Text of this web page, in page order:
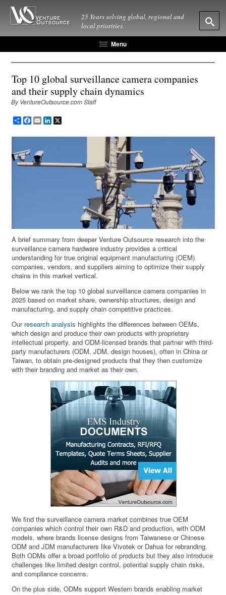
25 Years solving global, regional and
local priorities.
Menu
Top 10 global surveillance camera companies
and their supply chain dynamics
By VentureOutsource.com Staff
ShareFacebook
EmailLinkedIn
A brief summary from deeper Venture Outsource research into the
surveillance camera hardware industry provides a critical
understanding for true original equipment manufacturing (OEM)
companies, vendors, and suppliers aiming to optimize their supply
chains in this market vertical.
Below we rank the top 10 global surveillance camera companies in
2025 based on market share, ownership structures, design and
manufacturing, and supply chain competitive practices.
Our research analysis highlights the differences between OEMs,
which design and produce their own products with proprietary
intellectual property, and ODM-licensed brands that partner with third-
party manufacturers (ODM, JDM, design houses), often in China or
Taiwan, to obtain pre-designed products that they then customize
with their branding and market as their own.
We find the surveillance camera market combines true OEM
companies which control their own R&D and production, with ODM
models, where brands license designs from Taiwanese or Chinese
ODM and JDM manufacturers like Vivotek or Dahua for rebranding.
Both ODMs offer a broad portfolio of products but they also introduce
challenges like limited design control, potential supply chain risks,
and compliance concerns.
On the plus side, ODMs support Western brands enabling market